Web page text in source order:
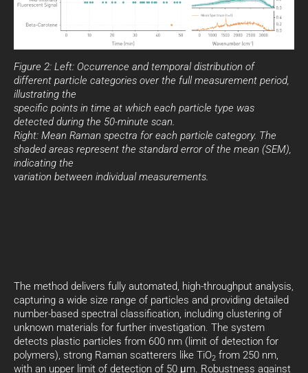
Figure 2: Left: Occurrence and temporal distribution of
different particle categories over the full measurement period,
illustrating the
specific points in time at which each particle type was
detected during the 50-minute scan.
Right: Mean Raman spectra for each particle category. The
shaded areas represent the standard error of the mean (SEM),
indicating the
variation between individual measurements.
The method delivers fully automated, high-throughput analysis,
capturing a wide size range of particles and providing detailed
number-based spectral classification, including clustering of
unknown materials for further investigation. The system
detects plastic particles from 600 nm (limit of detection for
polymers), strong Raman scatterers like TiO2 from 250 nm,
with an upper limit of detection of 50 μm. Robustness against